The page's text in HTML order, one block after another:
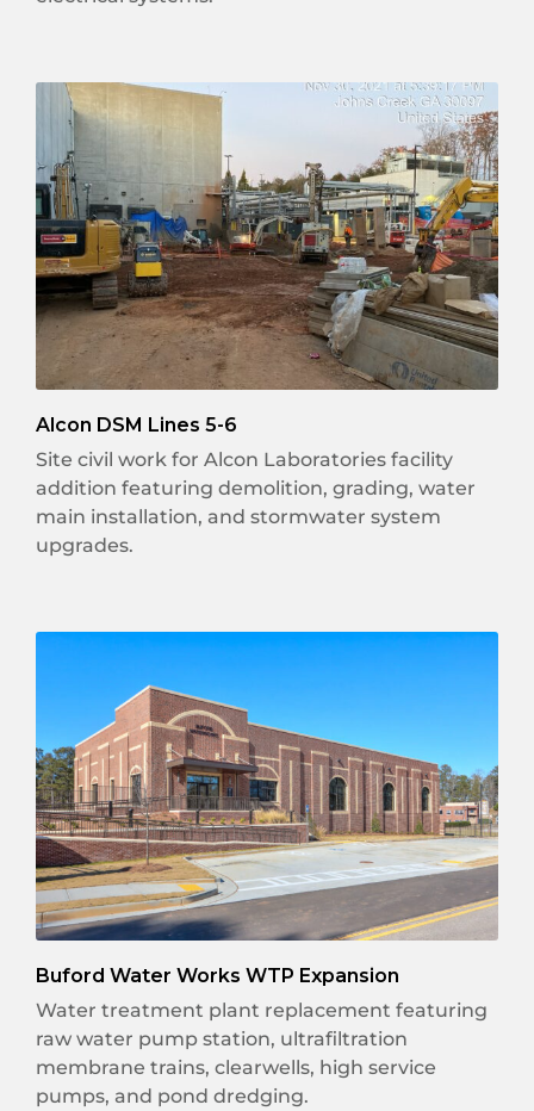
Alcon DSM Lines 5-6
Site civil work for Alcon Laboratories facility
addition featuring demolition, grading, water
main installation, and stormwater system
upgrades.
Buford Water Works WTP Expansion
Water treatment plant replacement featuring
raw water pump station, ultrafiltration
membrane trains, clearwells, high service
pumps, and pond dredging.